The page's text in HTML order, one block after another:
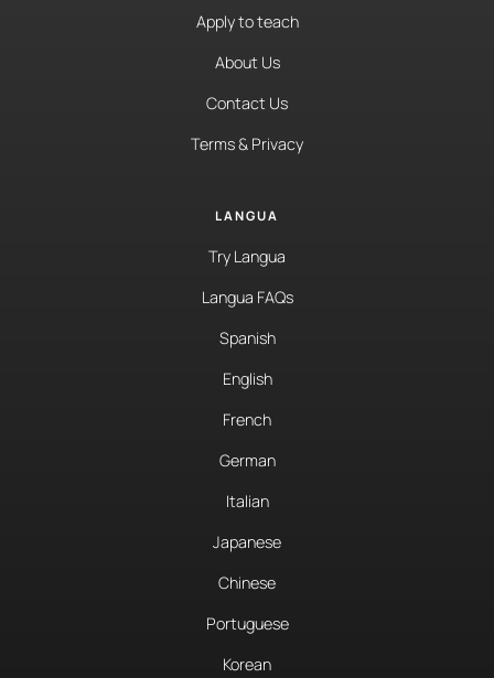
Apply to teach
About Us
Contact Us
Terms & Privacy
LANGUA
Try Langua
Langua FAQs
Spanish
English
French
German
Italian
Japanese
Chinese
Portuguese
Korean